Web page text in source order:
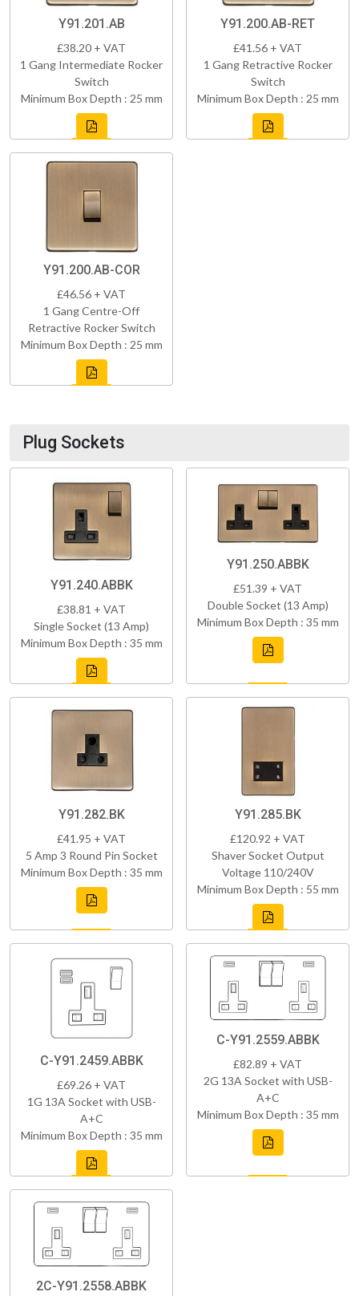
Y91.201.AB
£38.20 + VAT
1 Gang Intermediate Rocker
Switch
Minimum Box Depth : 25 mm
Y91.200.AB-RET
£41.56 + VAT
1 Gang Retractive Rocker
Switch
Minimum Box Depth : 25 mm
Y91.200.AB-COR
£46.56 + VAT
1 Gang Centre-Off
Retractive Rocker Switch
Minimum Box Depth : 25 mm
Plug Sockets
Y91.240.ABBK
£38.81 + VAT
Single Socket (13 Amp)
Minimum Box Depth : 35 mm
Y91.250.ABBK
£51.39 + VAT
Double Socket (13 Amp)
Minimum Box Depth : 35 mm
Y91.282.BK
£41.95 + VAT
5 Amp 3 Round Pin Socket
Minimum Box Depth : 35 mm
Y91.285.BK
£120.92 + VAT
Shaver Socket Output
Voltage 110/240V
Minimum Box Depth : 55 mm
C-Y91.2459.ABBK
£69.26 + VAT
1G 13A Socket with USB-
A+C
Minimum Box Depth : 35 mm
C-Y91.2559.ABBK
£82.89 + VAT
2G 13A Socket with USB-
A+C
Minimum Box Depth : 35 mm
2C-Y91.2558.ABBK